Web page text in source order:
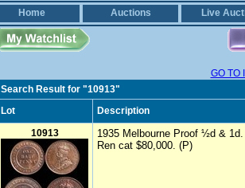
Home
Auctions Live
GO TO
Search Result for "10913"
Lot
Description
10913
1935 Melbourne Proof ½d &
Ren cat $80,000. (P)